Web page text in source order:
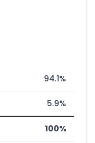
94.1%
5.9%
100%